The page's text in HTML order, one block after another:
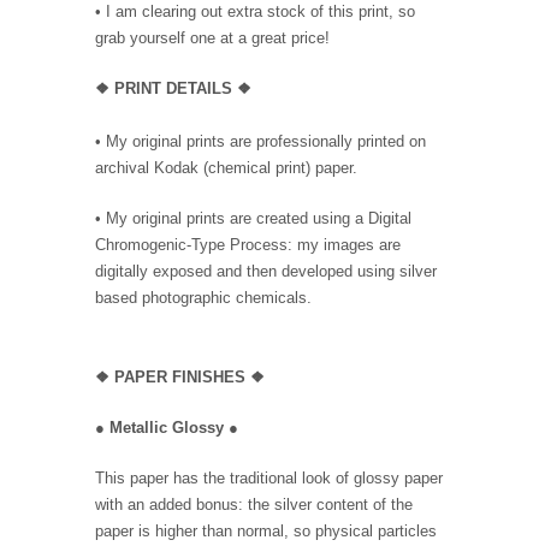
• I am clearing out extra stock of this print, so
grab yourself one at a great price!
❖ PRINT DETAILS ❖
• My original prints are professionally printed on
archival Kodak (chemical print) paper.
• My original prints are created using a Digital
Chromogenic-Type Process: my images are
digitally exposed and then developed using silver
based photographic chemicals.
❖ PAPER FINISHES ❖
● Metallic Glossy ●
This paper has the traditional look of glossy paper
with an added bonus: the silver content of the
paper is higher than normal, so physical particles